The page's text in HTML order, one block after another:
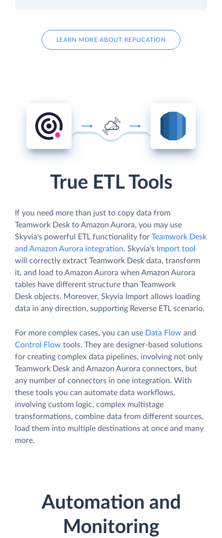
LEARN MORE ABOUT REPLICATION
True ETL Tools
If you need more than just to copy data from
Teamwork Desk to Amazon Aurora, you may use
Skyvia's powerful ETL functionality for Teamwork Desk
and Amazon Aurora integration. Skyvia's Import tool
will correctly extract Teamwork Desk data, transform
it, and load to Amazon Aurora when Amazon Aurora
tables have different structure than Teamwork
Desk objects. Moreover, Skyvia Import allows loading
data in any direction, supporting Reverse ETL scenario.
For more complex cases, you can use Data Flow and
Control Flow tools. They are designer-based solutions
for creating complex data pipelines, involving not only
Teamwork Desk and Amazon Aurora connectors, but
any number of connectors in one integration. With
these tools you can automate data workflows,
involving custom logic, complex multistage
transformations, combine data from different sources,
load them into multiple destinations at once and many
more.
Automation and
Monitoring